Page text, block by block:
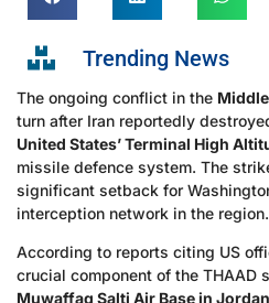
Trending News
The ongoing conflict in the
turn after Iran reportedly
United States’ Terminal High
missile defence system. The
significant setback for
interception network in the region.
According to reports citing US
crucial component of the THAAD
Muwaffaq Salti Air Base in Jordan